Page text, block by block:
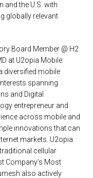
and the U.S. with
globally relevant
Board Member @ H2
at U2opia Mobile:
diversified mobile
spanning
and Digital
entrepreneur and
across mobile and
innovations that can
markets. U2opia
cellular
Company’s Most
also actively